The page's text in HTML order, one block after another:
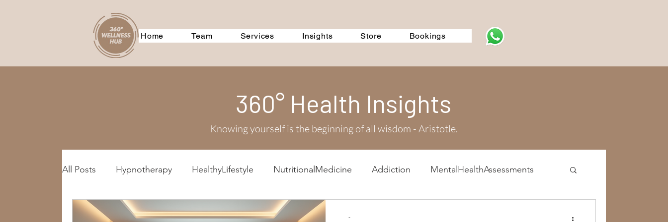
Home Team Services Insights Store Bookings
360° Health Insights
Knowing yourself is the beginning of all wisdom - Aristotle.
All Posts Hypnotherapy HealthyLifestyle NutritionalMedicine Addiction MentalHealthAssessments
Treatment Methods GeneralDiscussions Corporate Training
-